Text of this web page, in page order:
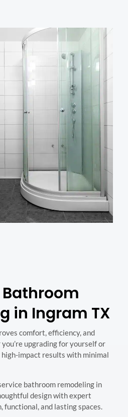
in Ingram TX
comfort, efficiency, and
upgrading for yourself or
impact results with minimal
bathroom remodeling in
design with expert
functional, and lasting spaces.